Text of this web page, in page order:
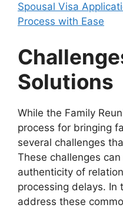
Spousal Visa
Process with Ease
Solutions
While the Family
process for bringing
several challenges
These challenges
authenticity of
processing delays. In
address these